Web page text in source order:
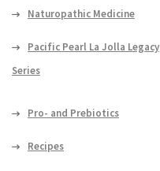
Naturopathic Medicine
Pacific Pearl La Jolla Legacy
Series
Pro- and Prebiotics
Recipes